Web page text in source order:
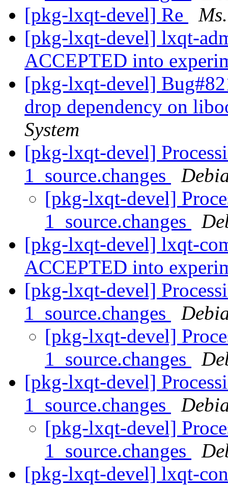
[pkg-lxqt-devel] Re
[pkg-lxqt-devel] lxqt-
ACCEPTED into
[pkg-lxqt-devel]
drop dependency on
System
[pkg-lxqt-devel]
1_source.changes
[pkg-lxqt-devel]
1_source.changes
[pkg-lxqt-devel] lxqt-
ACCEPTED into
[pkg-lxqt-devel]
1_source.changes
[pkg-lxqt-devel]
1_source.changes
[pkg-lxqt-devel]
1_source.changes
[pkg-lxqt-devel]
1_source.changes
[pkg-lxqt-devel] lxqt-